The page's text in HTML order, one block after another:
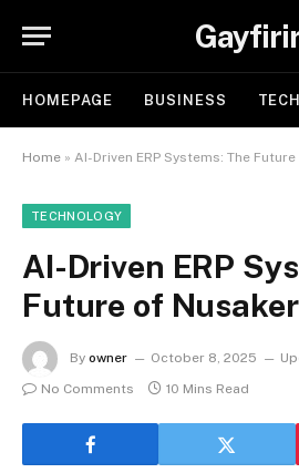
HOMEPAGE BUSINESS
Home » AI-Driven ERP Systems: The
TECHNOLOGY
AI-Driven ERP
Future of Nusaker
By owner October 8, 2025
No Comments
10 Mins Read